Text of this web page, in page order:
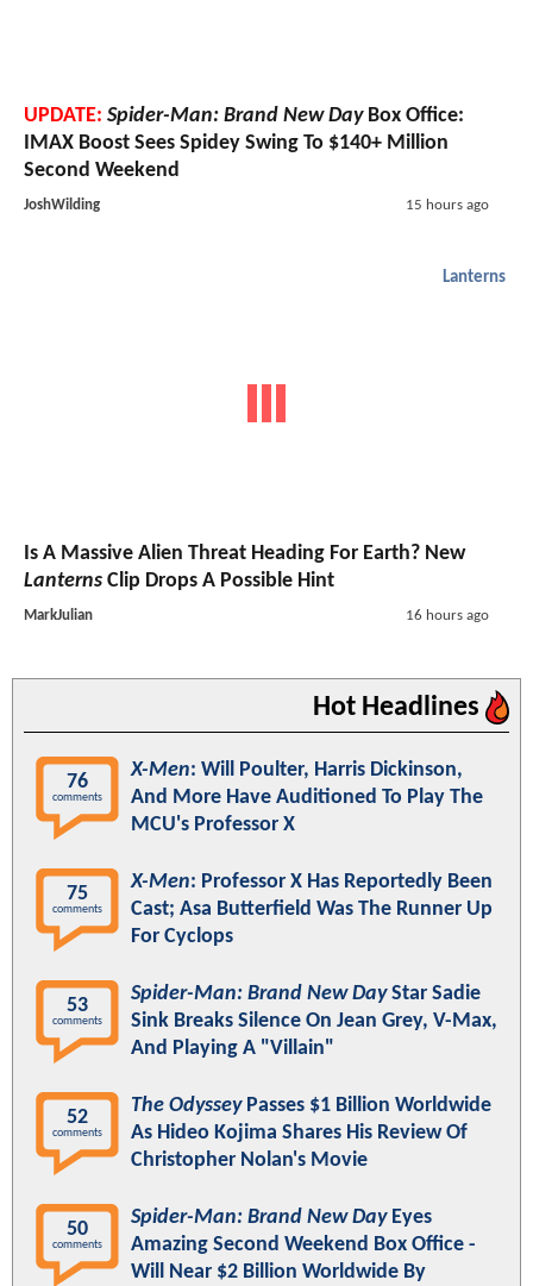
UPDATE: Spider-Man: Brand New DayBox Office:
IMAX Boost Sees Spidey Swing To $140+ Million
Second Weekend
JoshWilding 15 hours ago
Lanterns
Is A Massive Alien Threat Heading For Earth? New
Lanterns Clip Drops A Possible Hint
MarkJulian 16 hours ago
Hot Headlines
76
comments
X-Men: Will Poulter, Harris Dickinson,
And More Have Auditioned To Play The
MCU's Professor X
75
comments
X-Men: Professor X Has Reportedly Been
Cast; Asa Butterfield Was The Runner Up
For Cyclops
53
comments
Spider-Man: Brand New DayStar Sadie
Sink Breaks Silence On Jean Grey, V-Max,
And Playing A "Villain"
52
comments
The OdysseyPasses $1 Billion Worldwide
As Hideo Kojima Shares His Review Of
Christopher Nolan's Movie
50
comments
Spider-Man: Brand New DayEyes
Amazing Second Weekend Box Office -
Will Near $2 Billion Worldwide By